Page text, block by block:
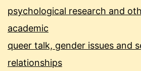
psychological research and
academic
queer talk, gender issues and
relationships